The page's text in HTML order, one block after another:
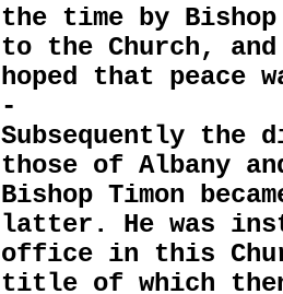
the time by
to the Church,
hoped that peace
-
Subsequently the
those of Albany
Bishop Timon
latter. He was
office in this
title of which